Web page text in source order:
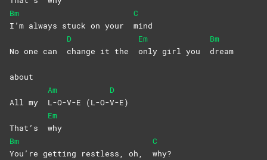
Bm
I’m always stuck on your
C
mind
No one can
D
change it the
Em
only girl you
Bm
dream
about
All my
Am
L-O-V-E
(L-O-
D
V-E)
That’s
Em
why
Bm
You’re getting restless, oh,
C
why?